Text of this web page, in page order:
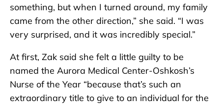
something, but when I turned around, my family
came from the other direction,” she said. “I was
very surprised, and it was incredibly special.”
At first, Zak said she felt a little guilty to be
named the Aurora Medical Center-Oshkosh’s
Nurse of the Year “because that’s such an
extraordinary title to give to an individual for the